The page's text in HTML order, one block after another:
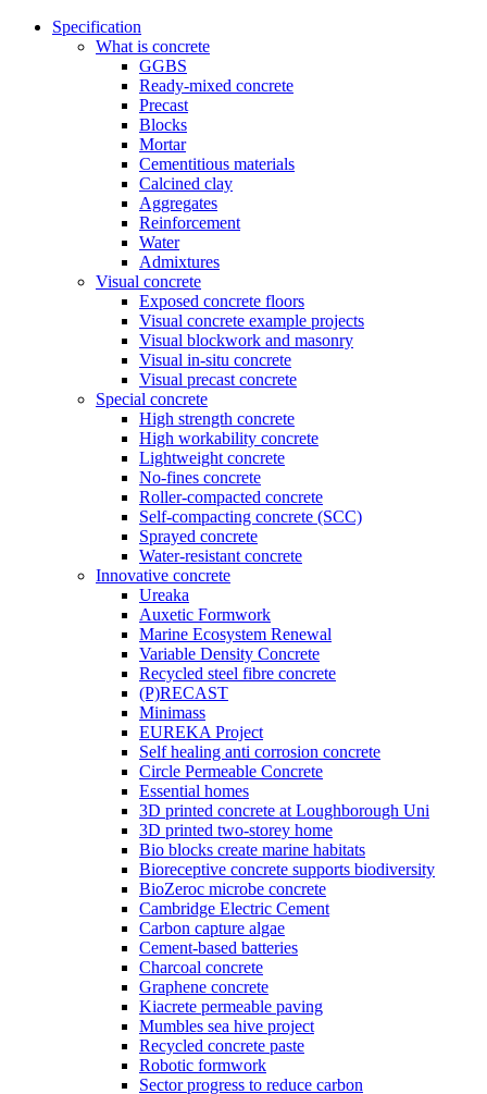
Specification
What is concrete
GGBS
Ready-mixed concrete
Precast
Blocks
Mortar
Cementitious materials
Calcined clay
Aggregates
Reinforcement
Water
Admixtures
Visual concrete
Exposed concrete floors
Visual concrete example projects
Visual blockwork and masonry
Visual in-situ concrete
Visual precast concrete
Special concrete
High strength concrete
High workability concrete
Lightweight concrete
No-fines concrete
Roller-compacted concrete
Self-compacting concrete (SCC)
Sprayed concrete
Water-resistant concrete
Innovative concrete
Ureaka
Auxetic Formwork
Marine Ecosystem Renewal
Variable Density Concrete
Recycled steel fibre concrete
(P)RECAST
Minimass
EUREKA Project
Self healing anti corrosion concrete
Circle Permeable Concrete
Essential homes
3D printed concrete at Loughborough Uni
3D printed two-storey home
Bio blocks create marine habitats
Bioreceptive concrete supports biodiversity
BioZeroc microbe concrete
Cambridge Electric Cement
Carbon capture algae
Cement-based batteries
Charcoal concrete
Graphene concrete
Kiacrete permeable paving
Mumbles sea hive project
Recycled concrete paste
Robotic formwork
Sector progress to reduce carbon